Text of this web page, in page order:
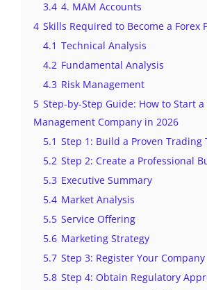
3.4 4. MAM Accounts
4 Skills Required to Become a Forex
4.1 Technical Analysis
4.2 Fundamental Analysis
4.3 Risk Management
5 Step-by-Step Guide: How to Start a
Management Company in 2026
5.1 Step 1: Build a Proven Trading
5.2 Step 2: Create a Professional
5.3 Executive Summary
5.4 Market Analysis
5.5 Service Offering
5.6 Marketing Strategy
5.7 Step 3: Register Your Company
5.8 Step 4: Obtain Regulatory